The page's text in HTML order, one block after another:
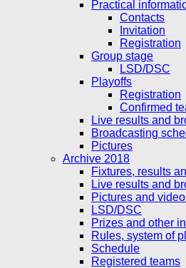
Practical
Contacts
Invitation
Registration
Group stage
LSD/DSC
Playoffs
Registration
Confirmed
Live results and
Broadcasting
Pictures
Archive 2018
Fixtures, results
Live results and
Pictures and
LSD/DSC
Prizes and other
Rules, system of
Schedule
Registered teams